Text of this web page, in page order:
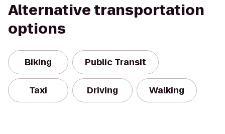
Alternative transportation
options
Biking Public Transit
Taxi Driving Walking